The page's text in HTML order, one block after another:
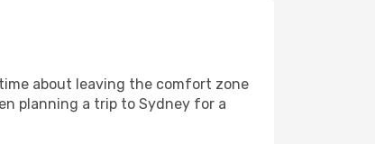
about leaving the comfort zone
planning a trip to Sydney for a